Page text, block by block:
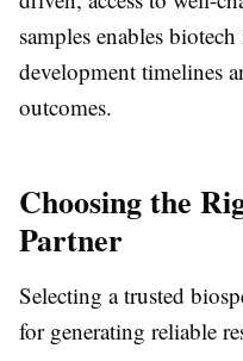
samples enables
development timelines
outcomes.
Choosing the
Partner
Selecting a trusted
for generating reliable